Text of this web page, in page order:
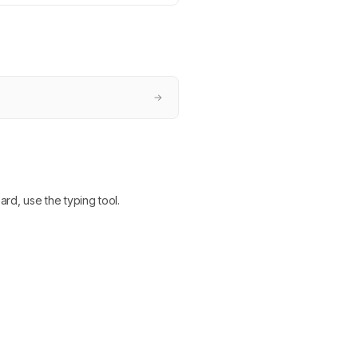
→
use the typing tool.